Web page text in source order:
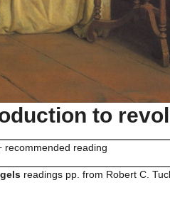
to
recommended reading
readings pp. from Robert C.